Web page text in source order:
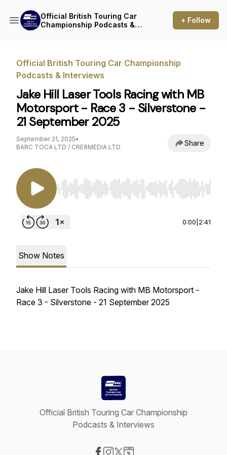
Official British Touring Car
Championship Podcasts &
+ Follow
Official British Touring Car Championship
Podcasts & Interviews
Jake Hill Laser Tools Racing with MB
Motorsport - Race 3 - Silverstone -
21 September 2025
September 21, 2025•
BARC TOCA LTD / CRE8MEDIA LTD
Share
Use Left/Right to seek, Home/End to jump to
0:00 2:41
Show Notes
Jake Hill Laser Tools Racing with MB Motorsport -
Race 3 - Silverstone - 21 September 2025
Official British Touring Car Championship
Podcasts & Interviews